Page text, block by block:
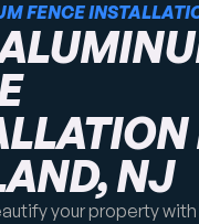
FENCE
NJ
your property with